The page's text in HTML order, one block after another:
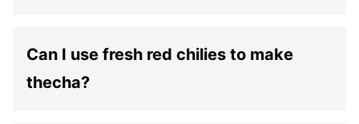
Can I use fresh red chilies to make
thecha?